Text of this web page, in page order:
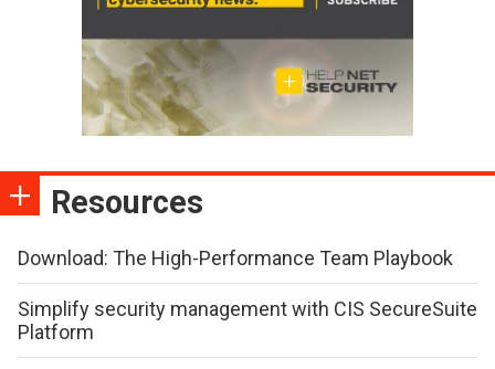
Resources
Download: The High-Performance Team Playbook
Simplify security management with CIS SecureSuite
Platform